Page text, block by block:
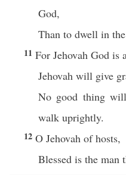
God,
Than to dwell in
11 For Jehovah God is
Jehovah will give
No good thing
walk uprightly.
12 O Jehovah of hosts,
Blessed is the man